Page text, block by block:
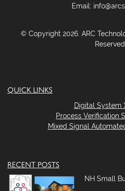
Email:
© Copyright 2026. ARC
Reserved.
QUICK LINKS
Digital System
Process Verification
Mixed Signal
RECENT POSTS
NH Small